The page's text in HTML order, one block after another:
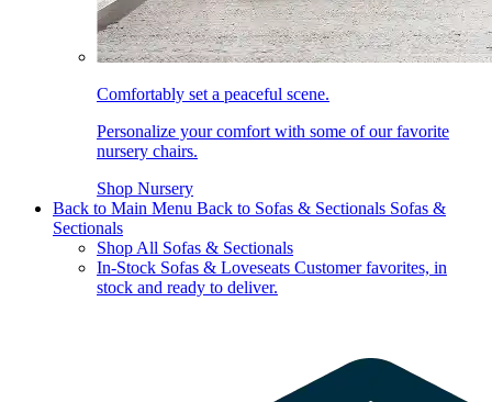
Comfortably set a peaceful scene.
Personalize your comfort with some of our favorite
nursery chairs.
Shop Nursery
Back to Main Menu Back to Sofas & Sectionals Sofas &
Sectionals
Shop All Sofas & Sectionals
In-Stock Sofas & Loveseats Customer favorites, in
stock and ready to deliver.